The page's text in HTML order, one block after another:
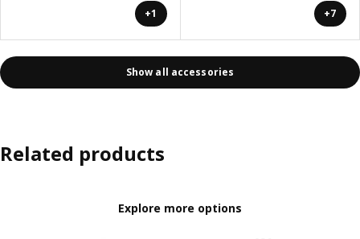
+1 +7
Show all accessories
Related products
Explore more options